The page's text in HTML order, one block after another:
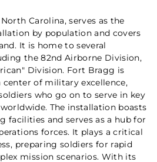
Carolina, serves as the
by population and covers
It is home to several
the 82nd Airborne Division,
Division. Fort Bragg is
center of military excellence,
who go on to serve in key
The installation boasts
facilities and serves as a hub for
forces. It plays a critical
preparing soldiers for rapid
mission scenarios. With its